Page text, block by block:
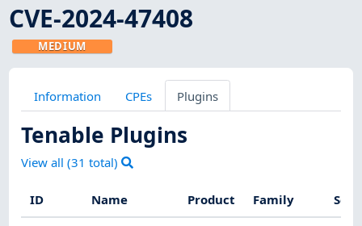
CVE-2024-47408
MEDIUM
Information CPEs Plugins
Tenable Plugins
View all (31 total)
ID Name Product Family